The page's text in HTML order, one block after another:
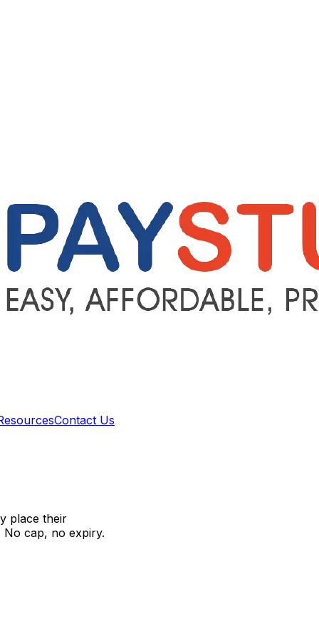
Contact Us
place their
No cap, no expiry.